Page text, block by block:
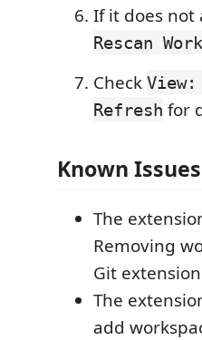
If it does not
Rescan
Check View:
Refresh for
Known Issues
The
Removing
Git
The
add